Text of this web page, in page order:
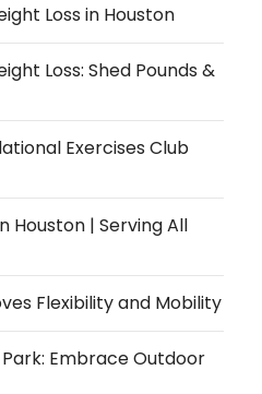
Loss in Houston
Loss: Shed Pounds &
Exercises Club
Houston | Serving All
Flexibility and Mobility
Embrace Outdoor